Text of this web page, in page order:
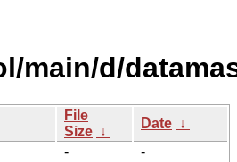
main/d/
File
Size ↓
Date ↓
-
-